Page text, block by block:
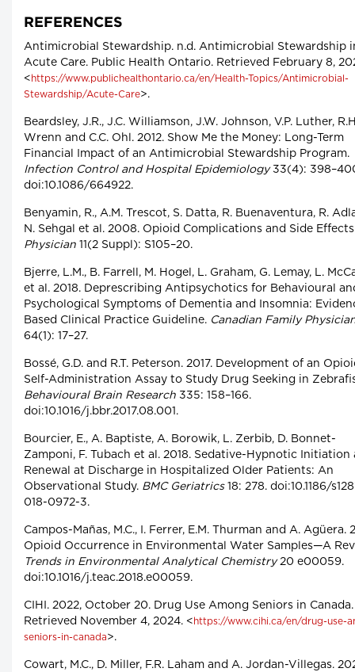
REFERENCES
Antimicrobial Stewardship. n.d. Antimicrobial Stewardship
Acute Care. Public Health Ontario. Retrieved February 8,
< https://www.publichealthontario.ca/en/Health-Topics/Antimicrobial-
Stewardship/Acute-Care>.
Beardsley, J.R., J.C. Williamson, J.W. Johnson, V.P. Luther,
Wrenn and C.C. Ohl. 2012. Show Me the Money: Long-Term
Financial Impact of an Antimicrobial Stewardship Program.
Infection Control and Hospital Epidemiology33(4):
doi:10.1086/664922.
Benyamin, R., A.M. Trescot, S. Datta, R. Buenaventura, R.
N. Sehgal et al. 2008. Opioid Complications and Side
Physician 11(2 Suppl): S105–20.
Bjerre, L.M., B. Farrell, M. Hogel, L. Graham, G. Lemay, L.
et al. 2018. Deprescribing Antipsychotics for Behavioural
Psychological Symptoms of Dementia and Insomnia:
Based Clinical Practice Guideline. Canadian Family
64(1): 17–27.
Bossé, G.D. and R.T. Peterson. 2017. Development of an
Self-Administration Assay to Study Drug Seeking in
Behavioural Brain Research 335: 158–166.
doi:10.1016/j.bbr.2017.08.001.
Bourcier, E., A. Baptiste, A. Borowik, L. Zerbib, D. Bonnet-
Zamponi, F. Tubach et al. 2018. Sedative-Hypnotic Initiation
Renewal at Discharge in Hospitalized Older Patients: An
Observational Study. BMC Geriatrics18: 278. doi:10.1186/
018-0972-3.
Campos-Mañas, M.C., I. Ferrer, E.M. Thurman and A. Agüera.
Opioid Occurrence in Environmental Water Samples—A
Trends in Environmental Analytical Chemistry20 e00059.
doi:10.1016/j.teac.2018.e00059.
CIHI. 2022, October 20. Drug Use Among Seniors in Canada.
Retrieved November 4, 2024. < https://www.cihi.ca/en/drug-use-
seniors-in-canada>.
Cowart, M.C., D. Miller, F.R. Laham and A. Jordan-Villegas.